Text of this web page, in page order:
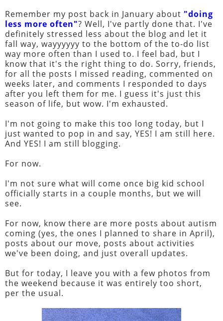
Remember my post back in January about "doing
less more often"? Well, I've partly done that. I've
definitely stressed less about the blog and let it
fall way, wayyyyyy to the bottom of the to-do list
way more often than I used to. I feel bad, but I
know that it's the right thing to do. Sorry, friends,
for all the posts I missed reading, commented on
weeks later, and comments I responded to days
after you left them for me. I guess it's just this
season of life, but wow. I'm exhausted.
I'm not going to make this too long today, but I
just wanted to pop in and say, YES! I am still here.
And YES! I am still blogging.
For now.
I'm not sure what will come once big kid school
officially starts in a couple months, but we will
see.
For now, know there are more posts about autism
coming (yes, the ones I planned to share in April),
posts about our move, posts about activities
we've been doing, and just overall updates.
But for today, I leave you with a few photos from
the weekend because it was entirely too short,
per the usual.